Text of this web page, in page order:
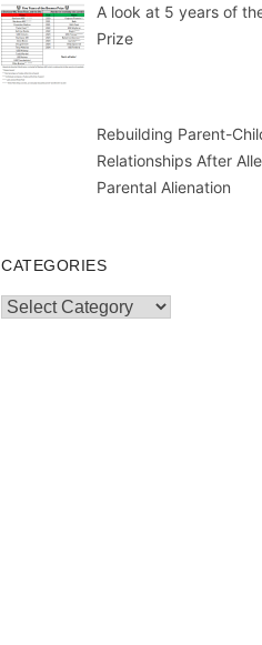
A look at 5 years of
Prize
Rebuilding Parent-
Relationships After
Parental Alienation
CATEGORIES
Categories